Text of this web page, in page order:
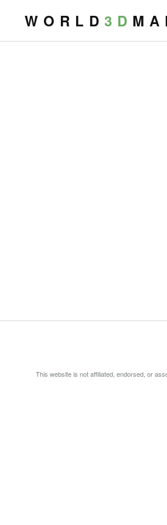
W O R L D 3 D M A
This website is not affiliated, endorsed, or